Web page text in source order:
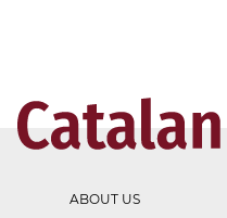
ABOUT US